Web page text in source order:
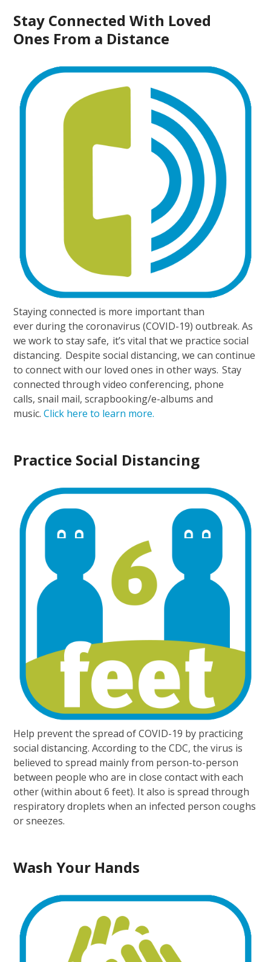
Stay Connected With Loved
Ones From a Distance
Staying connected is more important than
ever during the coronavirus (COVID-19) outbreak. As
we work to stay safe, it’s vital that we practice social
distancing. Despite social distancing, we can continue
to connect with our loved ones in other ways. Stay
connected through video conferencing, phone
calls, snail mail, scrapbooking/e-albums and
music.Click here to learn more.
Practice Social Distancing
Help prevent the spread of COVID-19 by practicing
social distancing. According to the CDC, the virus is
believed to spread mainly from person-to-person
between people who are in close contact with each
other (within about 6 feet). It also is spread through
respiratory droplets when an infected person coughs
or sneezes.
Wash Your Hands